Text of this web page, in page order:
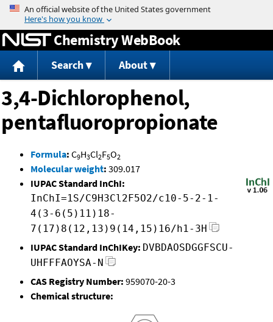
Jump to content
Chemistry WebBook
Search About
3,4-Dichlorophenol,
pentafluoropropionate
Formula: C9H3Cl2F5O2
Molecular weight: 309.017
IUPAC Standard InChI:
InChI=1S/C9H3Cl2F5O2/c10-5-2-1-
4(3-6(5)11)18-
7(17)8(12,13)9(14,15)16/h1-3H
IUPAC Standard InChIKey: DVBDAOSDGGFSCU-
UHFFFAOYSA-N
CAS Registry Number: 959070-20-3
Chemical structure: